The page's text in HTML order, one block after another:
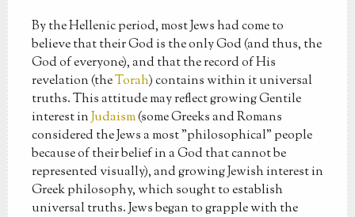
By the Hellenic period, most Jews had come to
believe that their God is the only God (and thus, the
God of everyone), and that the record of His
revelation (theTorah) contains within it universal
truths. This attitude may reflect growing Gentile
interest inJudaism(some Greeks and Romans
considered the Jews a most "philosophical" people
because of their belief in a God that cannot be
represented visually), and growing Jewish interest in
Greek philosophy, which sought to establish
universal truths. Jews began to grapple with the